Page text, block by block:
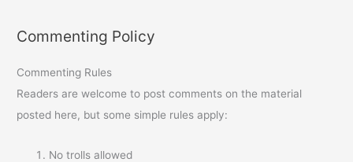
Commenting Policy
Commenting Rules
Readers are welcome to post comments on the material
posted here, but some simple rules apply:
No trolls allowed